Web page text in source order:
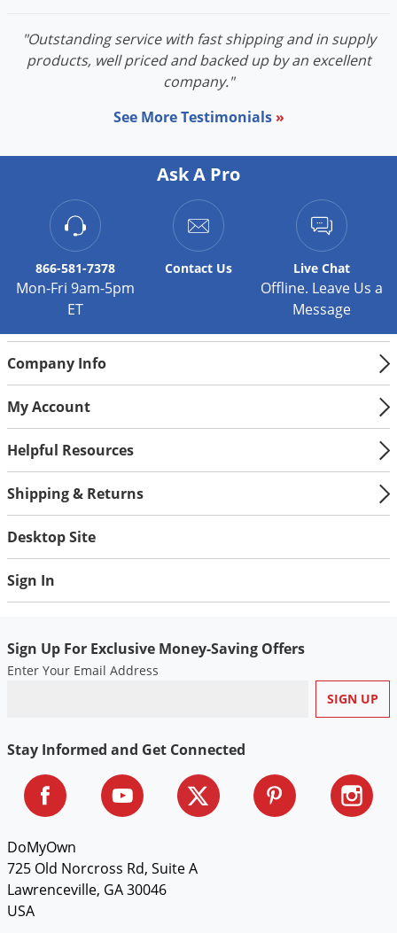
"Outstanding service with fast shipping and in supply
products, well priced and backed up by an excellent
company."
See More Testimonials »
Ask A Pro
866-581-7378
Mon-Fri 9am-5pm
ET
Contact Us Live Chat
Offline. Leave Us a
Message
Company Info
My Account
Helpful Resources
Shipping & Returns
Desktop Site
Sign In
Sign Up For Exclusive Money-Saving Offers
Enter Your Email Address
Stay Informed and Get Connected
DoMyOwn
725 Old Norcross Rd, Suite A
Lawrenceville, GA 30046
USA